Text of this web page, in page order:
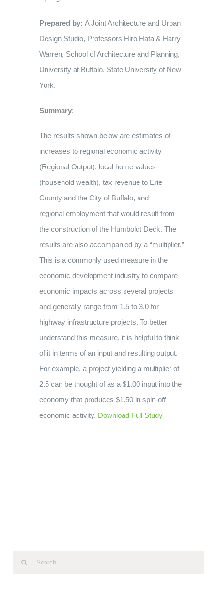
Prepared by: A Joint Architecture and Urban
Design Studio, Professors Hiro Hata & Harry
Warren, School of Architecture and Planning,
University at Buffalo, State University of New
York.
Summary:
The results shown below are estimates of
increases to regional economic activity
(Regional Output), local home values
(household wealth), tax revenue to Erie
County and the City of Buffalo, and
regional employment that would result from
the construction of the Humboldt Deck. The
results are also accompanied by a “multiplier.”
This is a commonly used measure in the
economic development industry to compare
economic impacts across several projects
and generally range from 1.5 to 3.0 for
highway infrastructure projects. To better
understand this measure, it is helpful to think
of it in terms of an input and resulting output.
For example, a project yielding a multiplier of
2.5 can be thought of as a $1.00 input into the
economy that produces $1.50 in spin-off
economic activity. Download Full Study
Search